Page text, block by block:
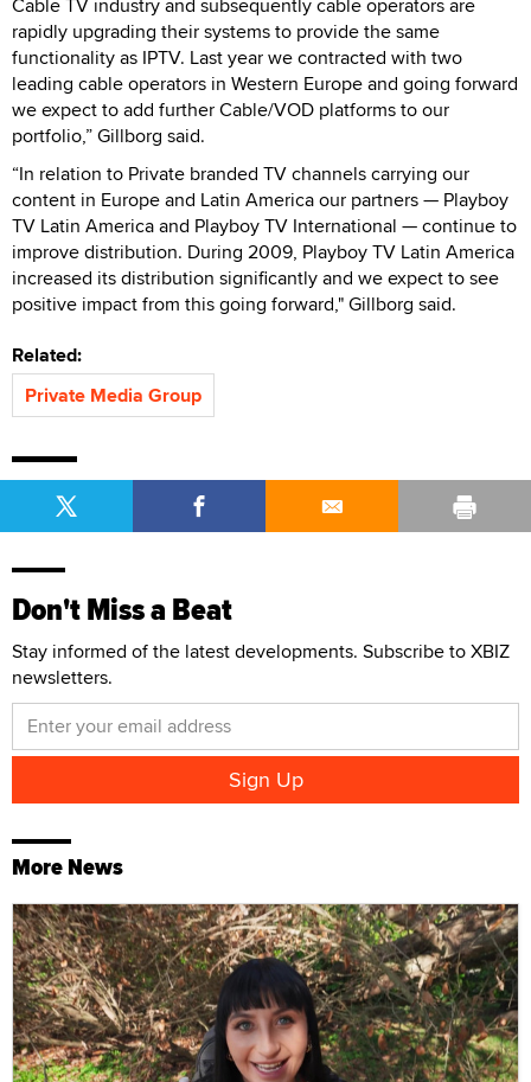
rapidly upgrading their systems to provide the same
functionality as IPTV. Last year we contracted with two
leading cable operators in Western Europe and going forward
we expect to add further Cable/VOD platforms to our
portfolio,” Gillborg said.
“In relation to Private branded TV channels carrying our
content in Europe and Latin America our partners — Playboy
TV Latin America and Playboy TV International — continue to
improve distribution. During 2009, Playboy TV Latin America
increased its distribution significantly and we expect to see
positive impact from this going forward," Gillborg said.
Related:
Private Media Group
Don't Miss a Beat
Stay informed of the latest developments. Subscribe to XBIZ
newsletters.
More News